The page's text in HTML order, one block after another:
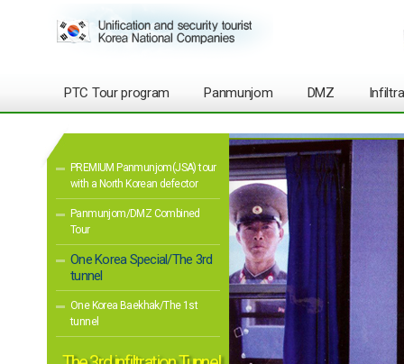
PTC Tour program Panmunjom DMZ
PREMIUM Panmunjom(JSA) tour
with a North Korean defector
Panmunjom/DMZ Combined
Tour
One Korea Special/The 3rd
tunnel
One Korea Baekhak/The 1st
tunnel